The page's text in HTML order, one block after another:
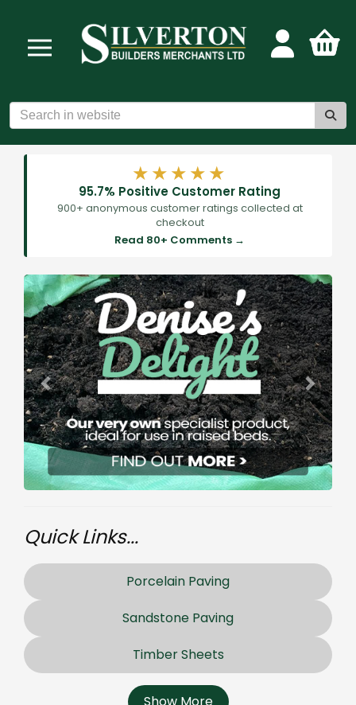
★★★★★
95.7% Positive Customer Rating
900+ anonymous customer ratings collected at
checkout
Read 80+ Comments →
Previous Next
Quick Links...
Porcelain Paving
Sandstone Paving
Timber Sheets